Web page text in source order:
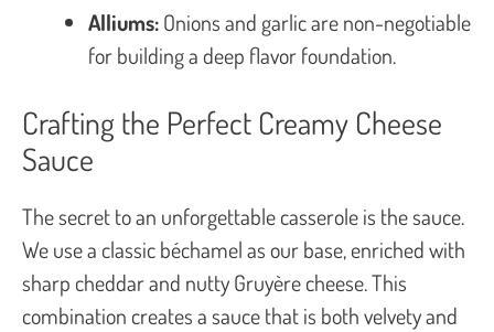
Alliums:Onions and garlic are non-negotiable
for building a deep flavor foundation.
Crafting the Perfect Creamy Cheese
Sauce
The secret to an unforgettable casserole is the sauce.
We use a classic béchamel as our base, enriched with
sharp cheddar and nutty Gruyère cheese. This
combination creates a sauce that is both velvety and